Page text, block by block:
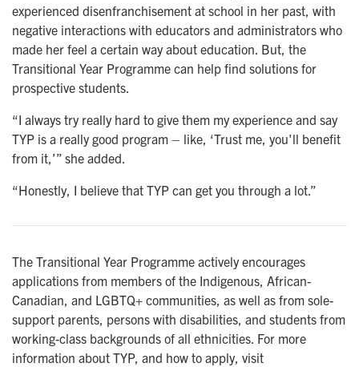
experienced disenfranchisement at school in her past, with
negative interactions with educators and administrators who
made her feel a certain way about education. But, the
Transitional Year Programme can help find solutions for
prospective students.
“I always try really hard to give them my experience and say
TYP is a really good program – like, ‘Trust me, you'll benefit
from it,’” she added.
“Honestly, I believe that TYP can get you through a lot.”
The Transitional Year Programme actively encourages
applications from members of the Indigenous, African-
Canadian, and LGBTQ+ communities, as well as from sole-
support parents, persons with disabilities, and students from
working-class backgrounds of all ethnicities. For more
information about TYP, and how to apply, visit